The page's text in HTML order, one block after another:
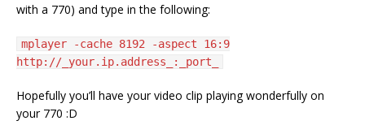
with a 770) and type in the following:
mplayer -cache 8192 -aspect 16:9
http://_your.ip.address_:_port_
Hopefully you’ll have your video clip playing wonderfully on
your 770 :D